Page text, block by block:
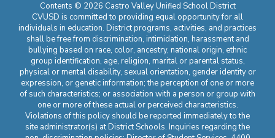
Contents © 2026 Castro Valley Unified School District
CVUSD is committed to providing equal opportunity for all
individuals in education. District programs, activities, and practices
shall be free from discrimination, intimidation, harassment and
bullying based on race, color, ancestry, national origin, ethnic
group identification, age, religion, marital or parental status,
physical or mental disability, sexual orientation, gender identity or
expression, or genetic information; the perception of one or more
of such characteristics; or association with a person or group with
one or more of these actual or perceived characteristics.
Violations of this policy should be reported immediately to the
site administrator(s) at District Schools. Inquiries regarding the